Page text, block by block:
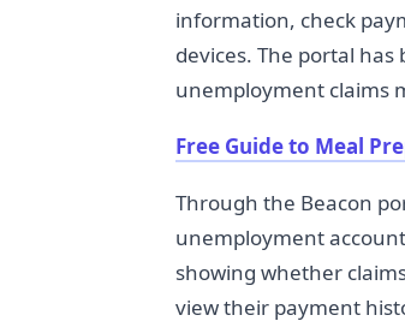
information, check
devices. The portal
unemployment claims
Free Guide to Meal
Through the Beacon
unemployment
showing whether
view their payment